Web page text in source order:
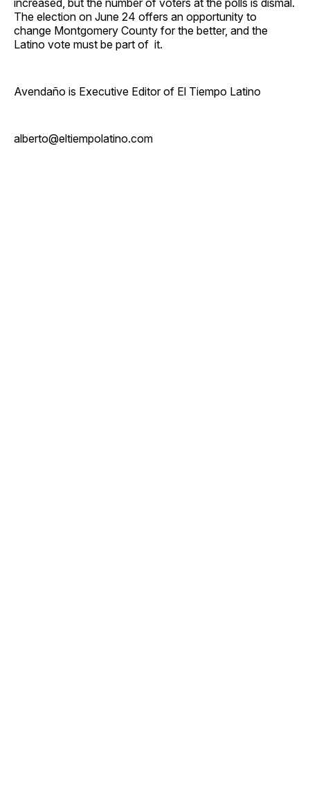
The election on June 24 offers an opportunity to
change Montgomery County for the better, and the
Latino vote must be part of it.
Avendaño is Executive Editor of El Tiempo Latino
alberto@eltiempolatino.com